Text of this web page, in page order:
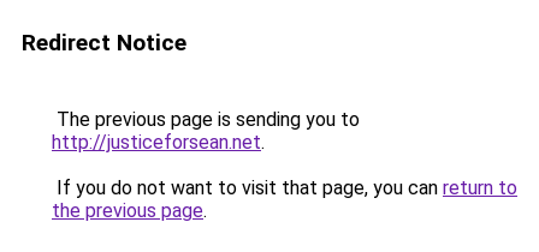
Redirect Notice
The previous page is sending you to
http://justiceforsean.net.
If you do not want to visit that page, you can return to
the previous page.